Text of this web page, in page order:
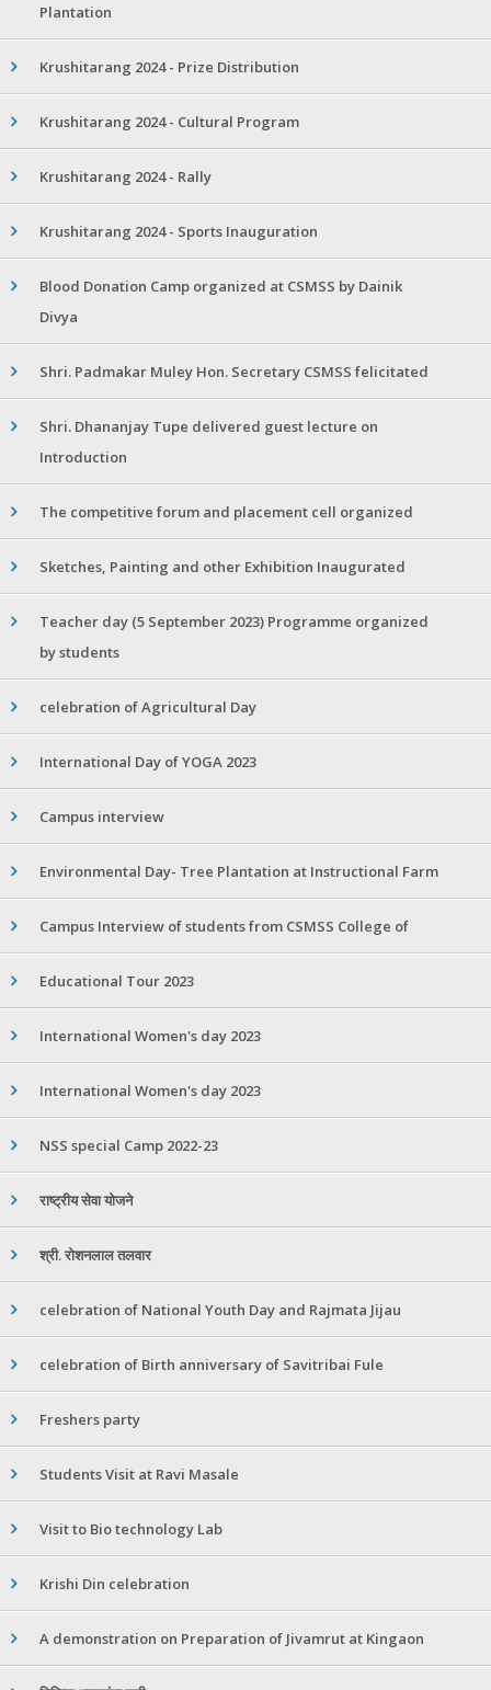
Plantation
Krushitarang 2024 - Prize Distribution
Krushitarang 2024 - Cultural Program
Krushitarang 2024 - Rally
Krushitarang 2024 - Sports Inauguration
Blood Donation Camp organized at CSMSS by Dainik
Divya
Shri. Padmakar Muley Hon. Secretary CSMSS felicitated
Shri. Dhananjay Tupe delivered guest lecture on
Introduction
The competitive forum and placement cell organized
Sketches, Painting and other Exhibition Inaugurated
Teacher day (5 September 2023) Programme organized
by students
celebration of Agricultural Day
International Day of YOGA 2023
Campus interview
Environmental Day- Tree Plantation at Instructional Farm
Campus Interview of students from CSMSS College of
Educational Tour 2023
International Women's day 2023
International Women's day 2023
NSS special Camp 2022-23
राष्ट्रीय सेवा योजने
श्री. रोशनलाल तलवार
celebration of National Youth Day and Rajmata Jijau
celebration of Birth anniversary of Savitribai Fule
Freshers party
Students Visit at Ravi Masale
Visit to Bio technology Lab
Krishi Din celebration
A demonstration on Preparation of Jivamrut at Kingaon